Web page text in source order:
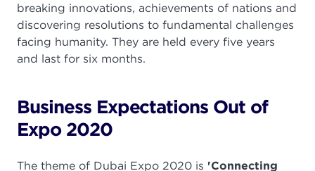
breaking innovations, achievements of nations and
discovering resolutions to fundamental challenges
facing humanity. They are held every five years
and last for six months.
Business Expectations Out of
Expo 2020
The theme of Dubai Expo 2020 is 'Connecting